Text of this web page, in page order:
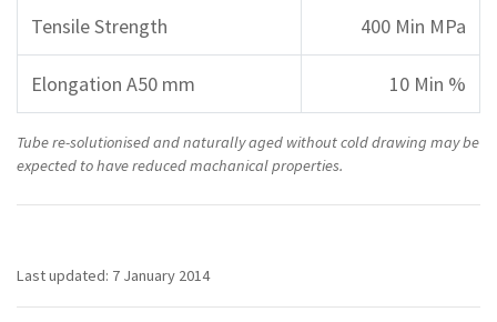
Tensile Strength 400 Min MPa
Elongation A50 mm 10 Min %
Tube re-solutionised and naturally aged without cold drawing may be
expected to have reduced machanical properties.
Last updated: 7 January 2014